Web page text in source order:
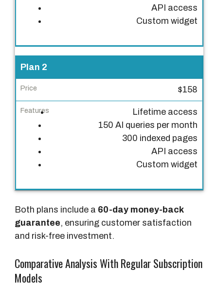
a
t
u
API access
Custom widget
Plan 2
$158
Lifetime access
150 AI queries per month
300 indexed pages
API access
Custom widget
Both plans include a 60-day money-back
guarantee, ensuring customer satisfaction
and risk-free investment.
Comparative Analysis With Regular Subscription
Models